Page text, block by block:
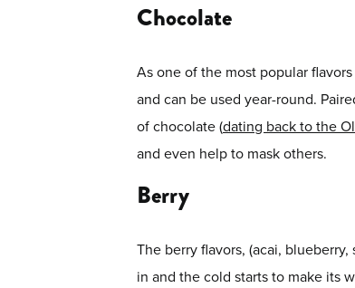
Chocolate
As one of the most popular
and can be used year-round.
of chocolate (dating back to the
and even help to mask others.
Berry
The berry flavors, (acai,
in and the cold starts to make its